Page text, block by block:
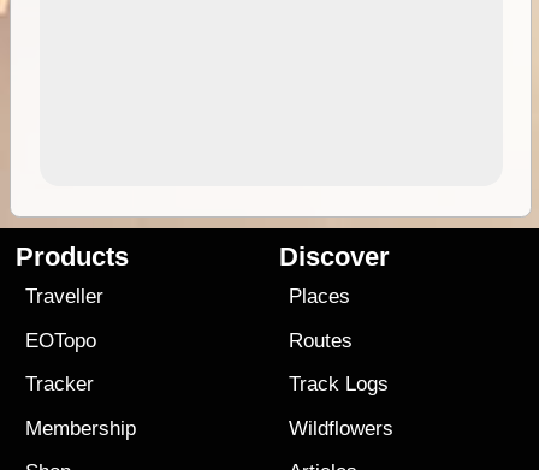
Products
Traveller
EOTopo
Tracker
Membership
Discover
Places
Routes
Track Logs
Wildflowers